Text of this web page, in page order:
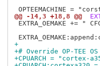
@@ -14,3 +18,8 @@
EXTRA_OEMAKE += "
+
+# Override OP-TEE
+CPUARCH = "cortex-